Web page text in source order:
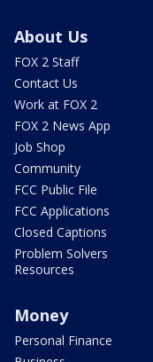
About Us
FOX 2 Staff
Contact Us
Work at FOX 2
FOX 2 News App
Job Shop
Community
FCC Public File
FCC Applications
Closed Captions
Problem Solvers
Resources
Money
Personal Finance